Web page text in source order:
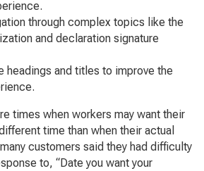
through complex topics like the
and declaration signature
headings and titles to improve the
times when workers may want their
time than when their actual
customers said they had difficulty
to, “Date you want your